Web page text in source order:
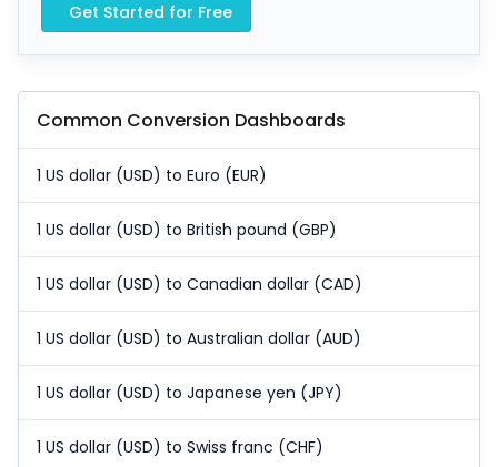
Get Started for Free
Common Conversion Dashboards
1 US dollar (USD) to Euro (EUR)
1 US dollar (USD) to British pound (GBP)
1 US dollar (USD) to Canadian dollar (CAD)
1 US dollar (USD) to Australian dollar (AUD)
1 US dollar (USD) to Japanese yen (JPY)
1 US dollar (USD) to Swiss franc (CHF)